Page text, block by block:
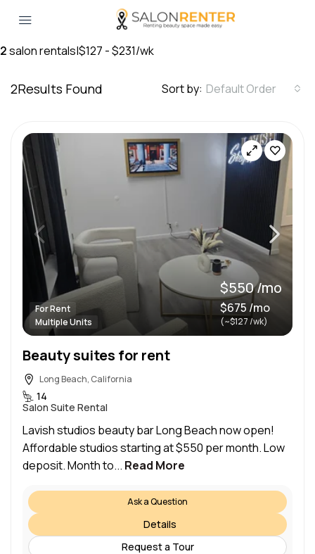
2salon rentals|$127 - $231/wk
2Results Found Sort by: Default Order
For Rent
Multiple Units
$550 /mo
$675 /mo
(~$127 /wk)
Beauty suites for rent
Long Beach, California
14
Salon Suite Rental
Lavish studios beauty bar Long Beach now open!
Affordable studios starting at $550 per month. Low
deposit. Month to... Read More
Ask a Question
Details
Request a Tour